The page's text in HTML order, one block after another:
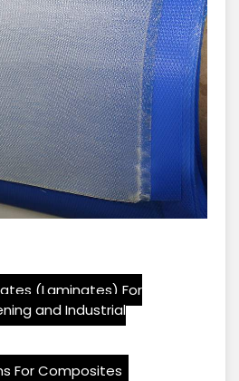
(Laminates) For
and Industrial
For Composites